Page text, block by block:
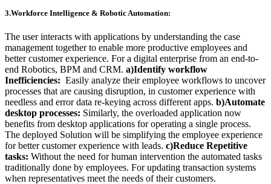
3.Workforce Intelligence & Robotic Automation:
The user interacts with applications by understanding the case
management together to enable more productive employees and
better customer experience. For a digital enterprise from an end-to-
end Robotics, BPM and CRM. a)Identify workflow
Inefficiencies: Easily analyze their employee workflows to uncover
processes that are causing disruption, in customer experience with
needless and error data re-keying across different apps. b)Automate
desktop processes: Similarly, the overloaded application now
benefits from desktop applications for operating a single process.
The deployed Solution will be simplifying the employee experience
for better customer experience with leads. c)Reduce Repetitive
tasks: Without the need for human intervention the automated tasks
traditionally done by employees. For updating transaction systems
when representatives meet the needs of their customers.